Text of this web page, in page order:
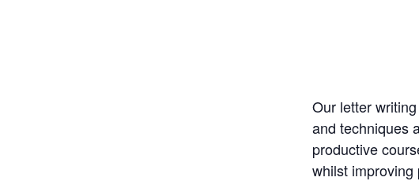
Our letter
and techniques
productive
whilst improving